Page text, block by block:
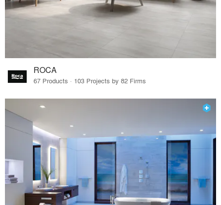
ROCA
67 Products · 103 Projects by 82 Firms